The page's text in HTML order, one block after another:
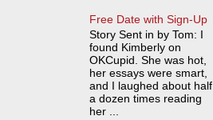
Free Date with Sign-Up
Story Sent in by Tom: I
found Kimberly on
OKCupid. She was hot,
her essays were smart,
and I laughed about half
a dozen times reading
her ...